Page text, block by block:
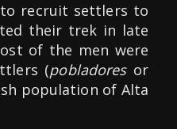
to recruit settlers to
their trek in late
of the men were
(pobladoresor
population of Alta